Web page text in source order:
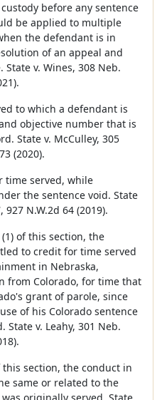
before any sentence
be applied to multiple
the defendant is in
of an appeal and
v. Wines, 308 Neb.
to which a defendant is
objective number that is
State v. McCulley, 305
(2020).
time served, while
the sentence void. State
N.W.2d 64 (2019).
of this section, the
to credit for time served
in Nebraska,
from Colorado, for time that
grant of parole, since
of his Colorado sentence
v. Leahy, 301 Neb.
section, the conduct in
same or related to the